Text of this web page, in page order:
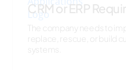
CRM or ERP
The company needs to
replace, rescue, or build
systems.